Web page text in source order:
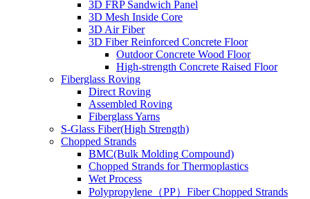
3D FRP Sandwich Panel
3D Mesh Inside Core
3D Air Fiber
3D Fiber Reinforced Concrete Floor
Outdoor Concrete Wood Floor
High-strength Concrete Raised Floor
Fiberglass Roving
Direct Roving
Assembled Roving
Fiberglass Yarns
S-Glass Fiber(High Strength)
Chopped Strands
BMC(Bulk Molding Compound)
Chopped Strands for Thermoplastics
Wet Process
Polypropylene（PP）Fiber Chopped Strands